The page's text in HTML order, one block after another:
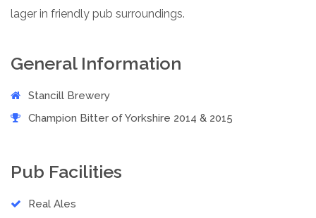
lager in friendly pub surroundings.
General Information
Stancill Brewery
Champion Bitter of Yorkshire 2014 & 2015
Pub Facilities
Real Ales